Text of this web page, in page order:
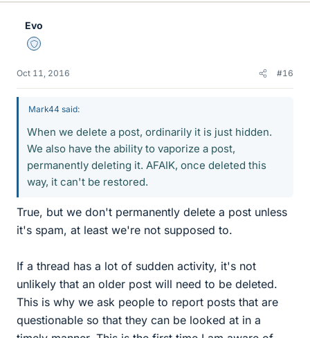
Evo
Staff Emeritus
Oct 11, 2016 #16
Mark44 said:
When we delete a post, ordinarily it is just hidden.
We also have the ability to vaporize a post,
permanently deleting it. AFAIK, once deleted this
way, it can't be restored.
True, but we don't permanently delete a post unless
it's spam, at least we're not supposed to.
If a thread has a lot of sudden activity, it's not
unlikely that an older post will need to be deleted.
This is why we ask people to report posts that are
questionable so that they can be looked at in a